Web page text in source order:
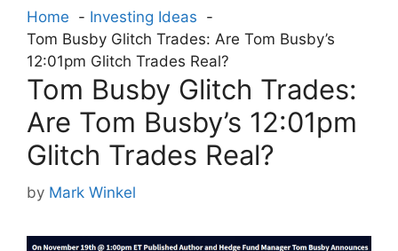
Home
Investing Ideas
Tom Busby Glitch Trades: Are Tom Busby’s
12:01pm Glitch Trades Real?
Tom Busby Glitch Trades:
Are Tom Busby’s 12:01pm
Glitch Trades Real?
by Mark Winkel